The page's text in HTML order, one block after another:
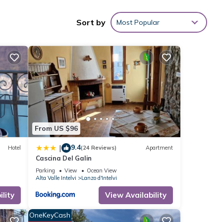
Sort by Most Popular
Hotel
From US $96
| 9.4(24 Reviews) Apartment
Cascina Del Galin
Parking View
Ocean View
Alta Valle Intelvi
Lanzo d'Intelvi
View Availability
OneKeyCash